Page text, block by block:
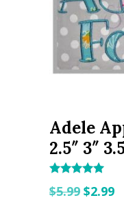
Adele
2.5″ 3″
5.00
$5.99 Original
$2.99